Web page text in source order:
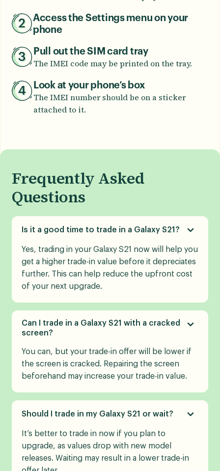
Access the Settings menu on your
phone
Pull out the SIM card tray
The IMEI code may be printed on the tray.
Look at your phone’s box
The IMEI number should be on a sticker
attached to it.
Frequently Asked
Questions
Is it a good time to trade in a Galaxy S21?
Yes, trading in your Galaxy S21 now will help you
get a higher trade-in value before it depreciates
further. This can help reduce the upfront cost
of your next upgrade.
Can I trade in a Galaxy S21 with a cracked
screen?
You can, but your trade-in offer will be lower if
the screen is cracked. Repairing the screen
beforehand may increase your trade-in value.
Should I trade in my Galaxy S21 or wait?
It’s better to trade in now if you plan to
upgrade, as values drop with new model
releases. Waiting may result in a lower trade-in